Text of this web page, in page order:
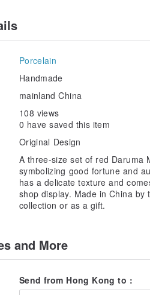
only a symbol of luck and
at our core, we break
joy to every corner of life,
illuminate every moment!
Porcelain
Handmade
mainland China
108 views
0 have saved this item
Original Design
A three-size set of red Daruma
symbolizing good fortune and
has a delicate texture and
shop display. Made in China
collection or as a gift.
and More
Send from Hong Kong to :